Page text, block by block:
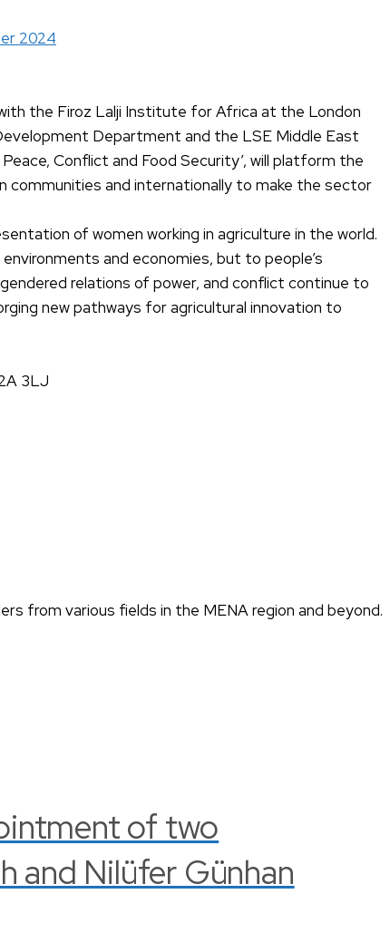
2024
the Firoz Lalji Institute for Africa at the London
Department and the LSE Middle East
Conflict and Food Security’, will platform the
communities and internationally to make the sector
of women working in agriculture in the world.
and economies, but to people’s
relations of power, and conflict continue to
new pathways for agricultural innovation to
3LJ
from various fields in the MENA region and beyond.
of two
and Nilüfer Günhan